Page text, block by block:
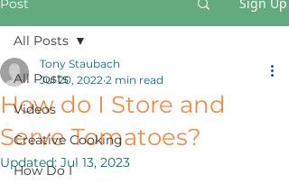
Post
All Posts
Videos
Creative Cooking
How Do I
All Posts
How do I Store and
Serve Tomatoes?
Tony Staubach
Jul 20, 2022 2 min read
Updated: Jul 13, 2023